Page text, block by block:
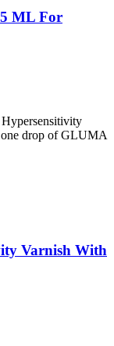
5 ML For
drop of GLUMA
Varnish With